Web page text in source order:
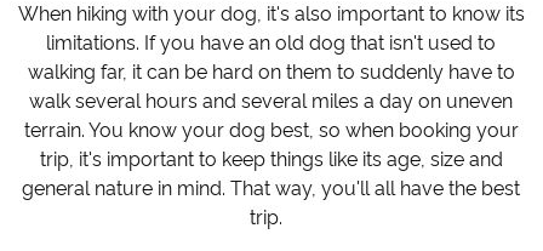
When hiking with your dog, it's also important to know its
limitations. If you have an old dog that isn't used to
walking far, it can be hard on them to suddenly have to
walk several hours and several miles a day on uneven
terrain. You know your dog best, so when booking your
trip, it's important to keep things like its age, size and
general nature in mind. That way, you'll all have the best
trip.